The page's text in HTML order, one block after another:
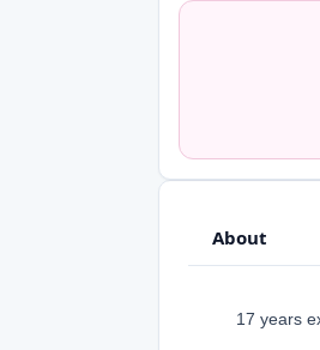
About
17 years